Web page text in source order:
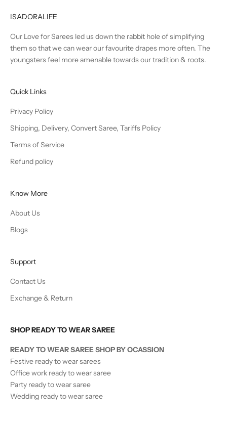
ISADORALIFE
Our Love for Sarees led us down the rabbit hole of simplifying
them so that we can wear our favourite drapes more often. The
youngsters feel more amenable towards our tradition & roots.
Quick Links
Privacy Policy
Shipping, Delivery, Convert Saree, Tariffs Policy
Terms of Service
Refund policy
Know More
About Us
Blogs
Support
Contact Us
Exchange & Return
SHOP READY TO WEAR SAREE
READY TO WEAR SAREE SHOP BY OCASSION
Festive ready to wear sarees
Office work ready to wear saree
Party ready to wear saree
Wedding ready to wear saree